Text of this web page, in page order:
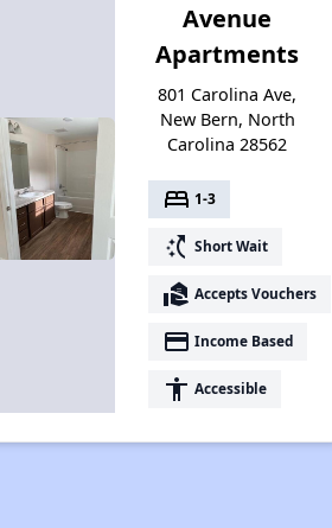
Avenue
Apartments
801 Carolina Ave,
New Bern, North
Carolina 28562
bed 1-3
switch_access_shortcut Short Wait
real_estate_agent Accepts Vouchers
payment Income Based
accessibility Accessible